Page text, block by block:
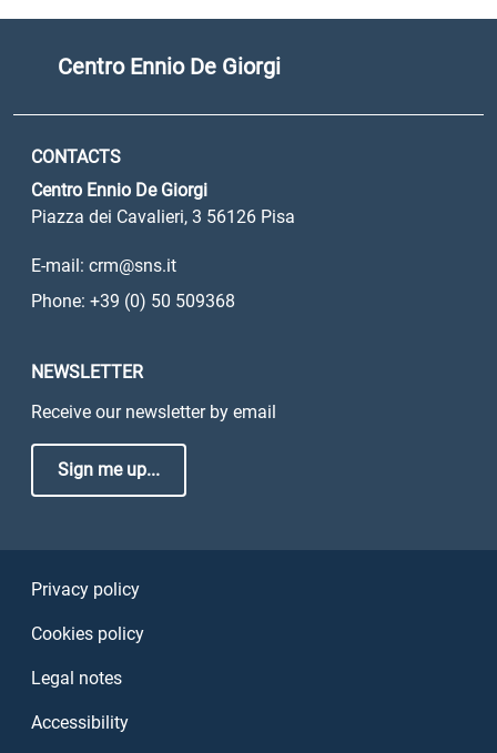
Centro Ennio De Giorgi
CONTACTS
Centro Ennio De Giorgi
Piazza dei Cavalieri, 3 56126 Pisa
E-mail: crm@sns.it
Phone: +39 (0) 50 509368
NEWSLETTER
Receive our newsletter by email
Sign me up...
Privacy policy
Cookies policy
Legal notes
Accessibility